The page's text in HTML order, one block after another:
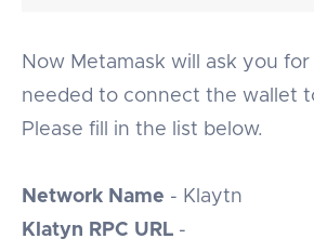
Now Metamask will ask you
needed to connect the wallet
Please fill in the list below.
Network Name - Klaytn
Klatyn RPC URL -